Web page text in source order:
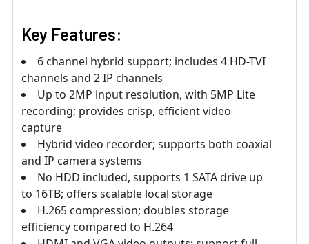
Key Features:
6 channel hybrid support; includes 4 HD-TVI
channels and 2 IP channels
Up to 2MP input resolution, with 5MP Lite
recording; provides crisp, efficient video
capture
Hybrid video recorder; supports both coaxial
and IP camera systems
No HDD included, supports 1 SATA drive up
to 16TB; offers scalable local storage
H.265 compression; doubles storage
efficiency compared to H.264